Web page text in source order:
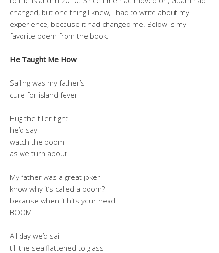
changed, but one thing I knew, I had to write about my
experience, because it had changed me. Below is my
favorite poem from the book.
He Taught Me How
Sailing was my father’s
cure for island fever
Hug the tiller tight
he’d say
watch the boom
as we turn about
My father was a great joker
know why it’s called a boom?
because when it hits your head
BOOM
All day we’d sail
till the sea flattened to glass